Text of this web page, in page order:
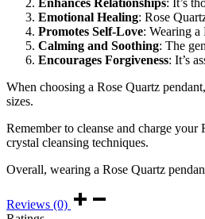
Emotional Healing: Rose
Promotes Self-Love: Wearing a
Calming and Soothing: The
Encourages Forgiveness: It’s
When choosing a Rose Quartz
sizes.
Remember to cleanse and charge
crystal cleansing techniques.
Overall, wearing a Rose Quartz
Reviews (0)